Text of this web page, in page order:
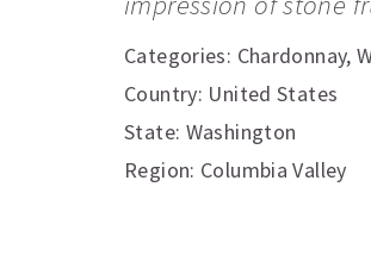
Categories: Chardonnay,
Country: United States
State: Washington
Region: Columbia Valley